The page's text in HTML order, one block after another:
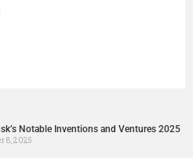
Notable Inventions and Ventures 2025
8, 2025